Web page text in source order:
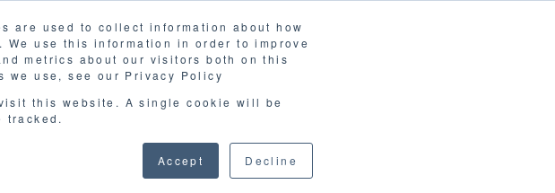
are used to collect information about how
use this information in order to improve
metrics about our visitors both on this
we use, see our Privacy Policy
this website. A single cookie will be
tracked.
Accept Decline